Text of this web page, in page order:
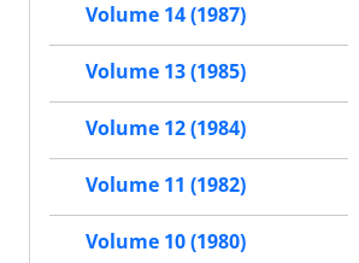
Volume 14 (1987)
Volume 13 (1985)
Volume 12 (1984)
Volume 11 (1982)
Volume 10 (1980)